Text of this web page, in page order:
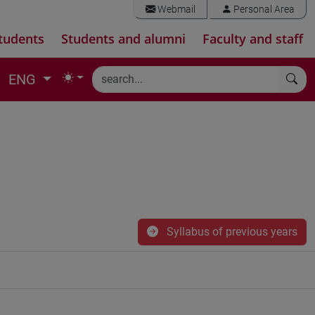
Webmail Personal Area
Students and alumni Faculty and staff
ENG
Syllabus of previous years